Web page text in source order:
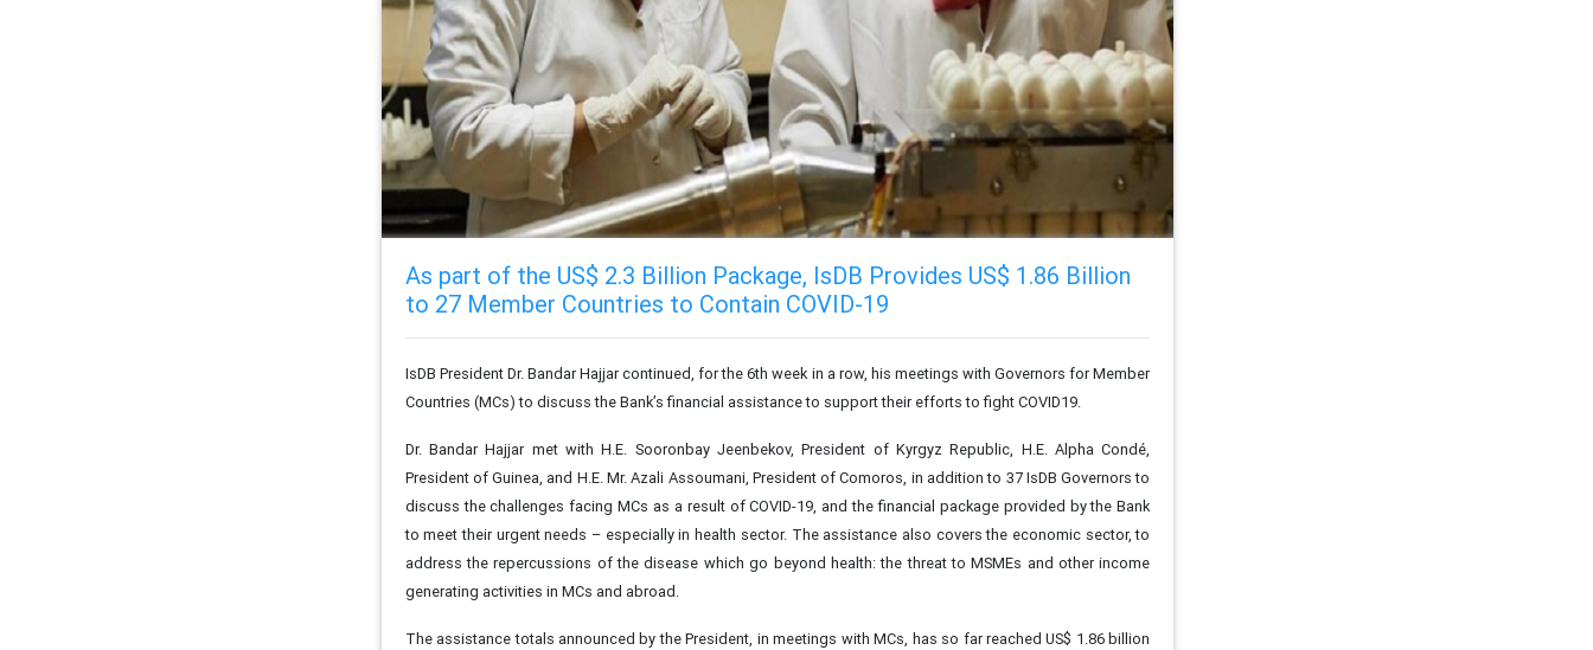
As part of the US$ 2.3 Billion Package, IsDB Provides US$ 1.86 Billion
to 27 Member Countries to Contain COVID-19
IsDB President Dr. Bandar Hajjar continued, for the 6th week in a row, his meetings with Governors for Member
Countries (MCs) to discuss the Bank’s financial assistance to support their efforts to fight COVID19.
Dr. Bandar Hajjar met with H.E. Sooronbay Jeenbekov, President of Kyrgyz Republic, H.E. Alpha Condé,
President of Guinea, and H.E. Mr. Azali Assoumani, President of Comoros, in addition to 37 IsDB Governors to
discuss the challenges facing MCs as a result of COVID-19, and the financial package provided by the Bank
to meet their urgent needs – especially in health sector. The assistance also covers the economic sector, to
address the repercussions of the disease which go beyond health: the threat to MSMEs and other income
generating activities in MCs and abroad.
The assistance totals announced by the President, in meetings with MCs, has so far reached US$ 1.86 billion